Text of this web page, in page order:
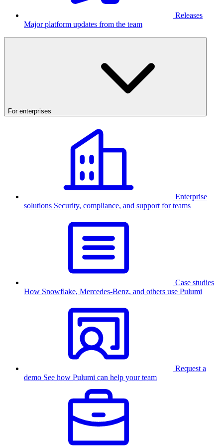
Releases
Major platform updates from the team
For enterprises
Enterprise
solutions Security, compliance, and support for teams
Case studies
How Snowflake, Mercedes-Benz, and others use Pulumi
Request a
demo See how Pulumi can help your team